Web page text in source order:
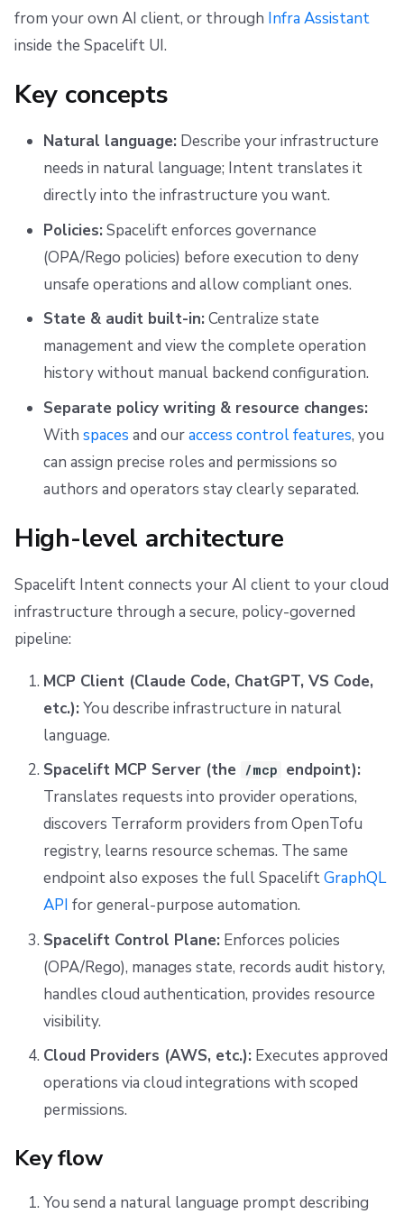
s
e
Scheduling stack actions
Run promotion
Ignored run warnings
Run summaries
Push Policy
Intent policy
Deprecated Policies
Managing child spaces
Ansible
Docker
Plugins
Single Sign-On
Webhooks
Teleport
External Integrations
FedRAMP
Bulk actions
Support
Disaster Continuity
Billing
Onboarding Best Practices
Archive
Spacelift Intelligence Terms of Use (AI Addendum)
Archive
from your own AI client, or through Infra Assistant
inside the Spacelift UI.
Key concepts
Natural language:Describe your infrastructure
needs in natural language; Intent translates it
directly into the infrastructure you want.
Policies:Spacelift enforces governance
(OPA/Rego policies) before execution to deny
unsafe operations and allow compliant ones.
State & audit built-in:Centralize state
management and view the complete operation
history without manual backend configuration.
Separate policy writing & resource changes:
With spaces and ouraccess control features, you
can assign precise roles and permissions so
authors and operators stay clearly separated.
High-level architecture
Spacelift Intent connects your AI client to your cloud
infrastructure through a secure, policy-governed
pipeline:
MCP Client (Claude Code, ChatGPT, VS Code,
etc.):You describe infrastructure in natural
language.
Spacelift MCP Server (the /mcp endpoint):
Translates requests into provider operations,
discovers Terraform providers from OpenTofu
registry, learns resource schemas. The same
endpoint also exposes the full SpaceliftGraphQL
API for general-purpose automation.
Spacelift Control Plane:Enforces policies
(OPA/Rego), manages state, records audit history,
handles cloud authentication, provides resource
visibility.
Cloud Providers (AWS, etc.):Executes approved
operations via cloud integrations with scoped
permissions.
Key flow
You send a natural language prompt describing